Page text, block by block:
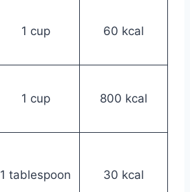
1 cup 60 kcal
1 cup 800 kcal
1 tablespoon 30 kcal